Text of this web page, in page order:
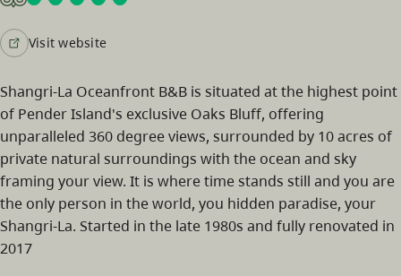
Visit website
Shangri-La Oceanfront B&B is situated at the highest point
of Pender Island's exclusive Oaks Bluff, offering
unparalleled 360 degree views, surrounded by 10 acres of
private natural surroundings with the ocean and sky
framing your view. It is where time stands still and you are
the only person in the world, you hidden paradise, your
Shangri-La. Started in the late 1980s and fully renovated in
2017